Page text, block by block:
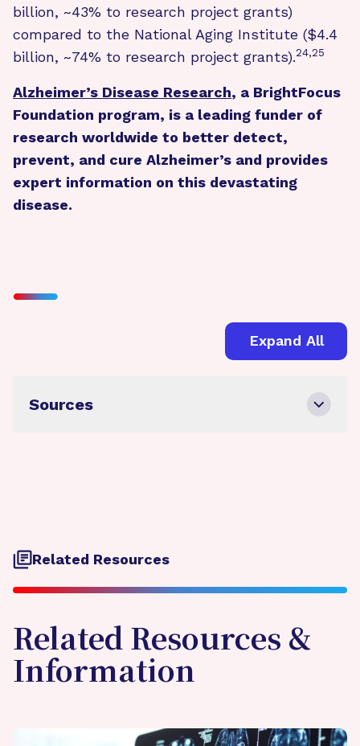
billion, ~43% to research project grants)
compared to the National Aging Institute ($4.4
billion, ~74% to research project grants).24,25
Alzheimer’s Disease Research, a BrightFocus
Foundation program, is a leading funder of
research worldwide to better detect,
prevent, and cure Alzheimer’s and provides
expert information on this devastating
disease.
Expand All
Sources
Related Resources
Related Resources &
Information